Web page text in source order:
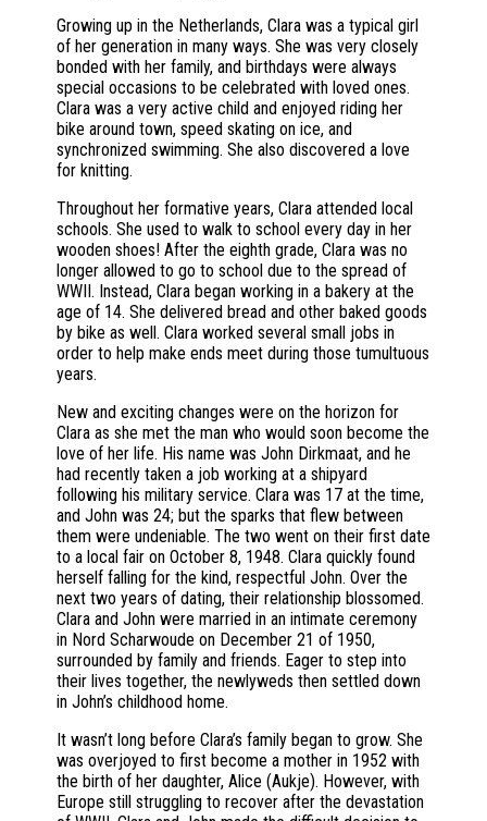
Growing up in the Netherlands, Clara was a typical girl
of her generation in many ways. She was very closely
bonded with her family, and birthdays were always
special occasions to be celebrated with loved ones.
Clara was a very active child and enjoyed riding her
bike around town, speed skating on ice, and
synchronized swimming. She also discovered a love
for knitting.
Throughout her formative years, Clara attended local
schools. She used to walk to school every day in her
wooden shoes! After the eighth grade, Clara was no
longer allowed to go to school due to the spread of
WWII. Instead, Clara began working in a bakery at the
age of 14. She delivered bread and other baked goods
by bike as well. Clara worked several small jobs in
order to help make ends meet during those tumultuous
years.
New and exciting changes were on the horizon for
Clara as she met the man who would soon become the
love of her life. His name was John Dirkmaat, and he
had recently taken a job working at a shipyard
following his military service. Clara was 17 at the time,
and John was 24; but the sparks that flew between
them were undeniable. The two went on their first date
to a local fair on October 8, 1948. Clara quickly found
herself falling for the kind, respectful John. Over the
next two years of dating, their relationship blossomed.
Clara and John were married in an intimate ceremony
in Nord Scharwoude on December 21 of 1950,
surrounded by family and friends. Eager to step into
their lives together, the newlyweds then settled down
in John’s childhood home.
It wasn’t long before Clara’s family began to grow. She
was overjoyed to first become a mother in 1952 with
the birth of her daughter, Alice (Aukje). However, with
Europe still struggling to recover after the devastation